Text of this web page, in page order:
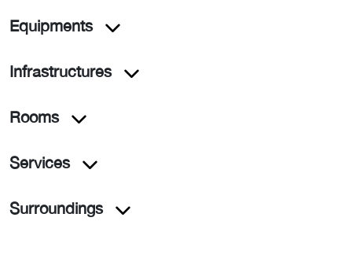
Equipments
Infrastructures
Rooms
Services
Surroundings